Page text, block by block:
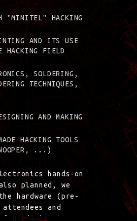
"MINITEL" HACKING
AND ITS USE
HACKING FIELD
SOLDERING,
TECHNIQUES,
AND MAKING
HACKING TOOLS
...)
hands-on
planned, we
hardware (pre-
and
from design to a